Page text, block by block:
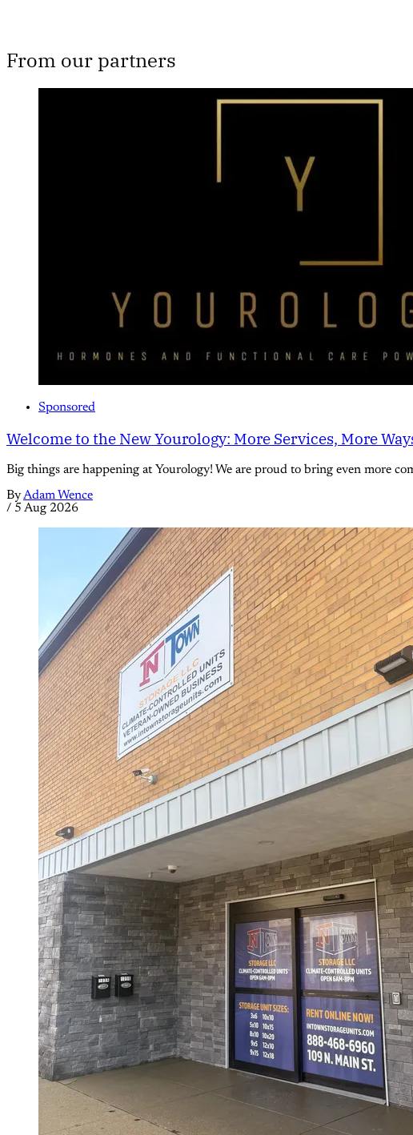
From our partners
Sponsored
Welcome to the New Yourology: More Services, More
Big things are happening at Yourology! We are proud to bring even more
ByAdam Wence
/ 5 Aug 2026